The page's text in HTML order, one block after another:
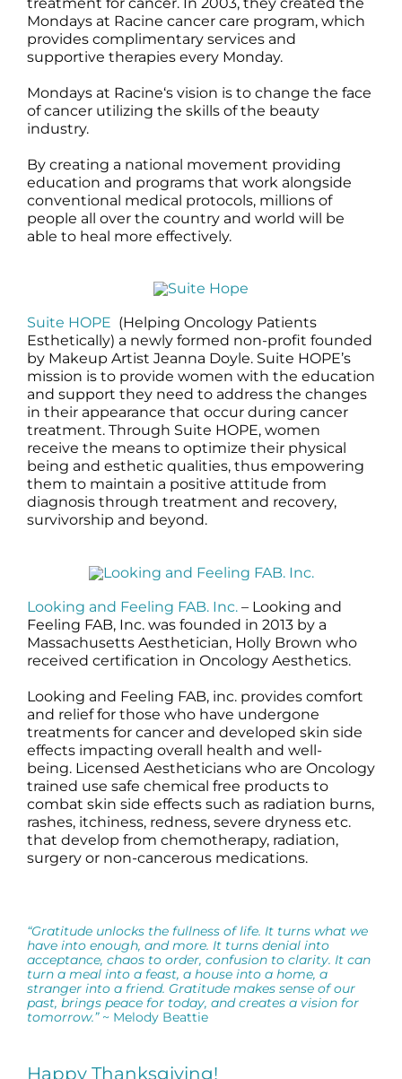
Mondays at Racine cancer care program, which
provides complimentary services and
supportive therapies every Monday.
Mondays at Racine‘s vision is to change the face
of cancer utilizing the skills of the beauty
industry.
By creating a national movement providing
education and programs that work alongside
conventional medical protocols, millions of
people all over the country and world will be
able to heal more effectively.
Suite HOPE (Helping Oncology Patients
Esthetically) a newly formed non-profit founded
by Makeup Artist Jeanna Doyle. Suite HOPE’s
mission is to provide women with the education
and support they need to address the changes
in their appearance that occur during cancer
treatment. Through Suite HOPE, women
receive the means to optimize their physical
being and esthetic qualities, thus empowering
them to maintain a positive attitude from
diagnosis through treatment and recovery,
survivorship and beyond.
Looking and Feeling FAB. Inc.– Looking and
Feeling FAB, Inc. was founded in 2013 by a
Massachusetts Aesthetician, Holly Brown who
received certification in Oncology Aesthetics.
Looking and Feeling FAB, inc. provides comfort
and relief for those who have undergone
treatments for cancer and developed skin side
effects impacting overall health and well-
being. Licensed Aestheticians who are Oncology
trained use safe chemical free products to
combat skin side effects such as radiation burns,
rashes, itchiness, redness, severe dryness etc.
that develop from chemotherapy, radiation,
surgery or non-cancerous medications.
“Gratitude unlocks the fullness of life. It turns what we
have into enough, and more. It turns denial into
acceptance, chaos to order, confusion to clarity. It can
turn a meal into a feast, a house into a home, a
stranger into a friend. Gratitude makes sense of our
past, brings peace for today, and creates a vision for
tomorrow.” ~ Melody Beattie
Happy Thanksgiving!